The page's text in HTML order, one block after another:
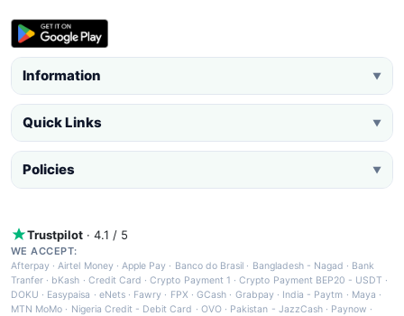
Information ▼
Quick Links ▼
Policies ▼
Trustpilot · 4.1 / 5
WE ACCEPT:
Afterpay ·Airtel Money·Apple Pay · Banco do Brasil · Bangladesh - Nagad · Bank
Tranfer · bKash · Credit Card ·Crypto Payment 1 ·Crypto Payment BEP20 - USDT ·
DOKU · Easypaisa · eNets· Fawry · FPX ·GCash · Grabpay· India - Paytm · Maya ·
MTN MoMo · Nigeria Credit - Debit Card · OVO· Pakistan - JazzCash· Paynow ·